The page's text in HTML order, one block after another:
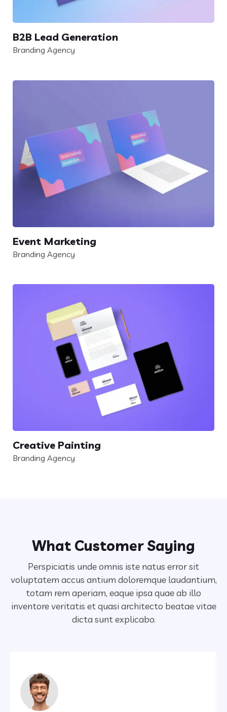
B2B Lead Generation
Branding Agency
Event Marketing
Branding Agency
Creative Painting
Branding Agency
What Customer Saying
Perspiciatis unde omnis iste natus error sit
voluptatem accus antium doloremque laudantium,
totam rem aperiam, eaque ipsa quae ab illo
inventore veritatis et quasi architecto beatae vitae
dicta sunt explicabo.